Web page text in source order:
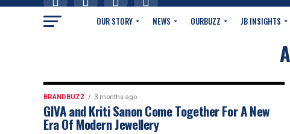
OUR STORY NEWS OURBUZZ JB INSIGHTS
BRANDBUZZ 3 months ago
GIVA and Kriti Sanon Come Together For A New
Era Of Modern Jewellery